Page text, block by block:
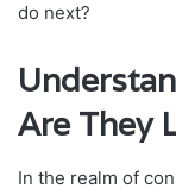
do next?
Are They
In the realm of